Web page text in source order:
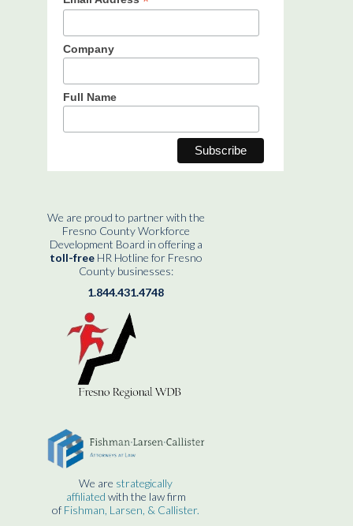
Company
Full Name
We are proud to partner with the
Fresno County Workforce
Development Board in offering a
toll-freeHR Hotline for Fresno
County businesses:
1.844.431.4748
We are strategically
affiliated with the law firm
of Fishman, Larsen, & Callister.